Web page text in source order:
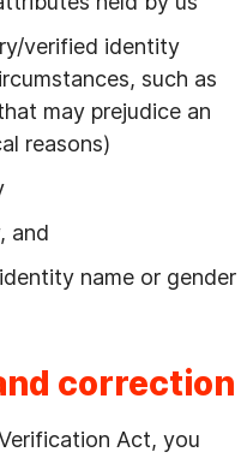
verified identity
such as
may prejudice an
reasons)
and
name or gender
correction
Act, you